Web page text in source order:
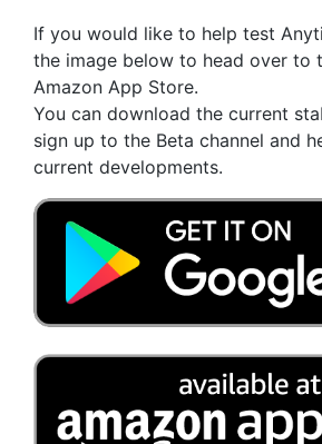
If you would like to help test
the image below to head over to
Amazon App Store.
You can download the current
sign up to the Beta channel and
current developments.